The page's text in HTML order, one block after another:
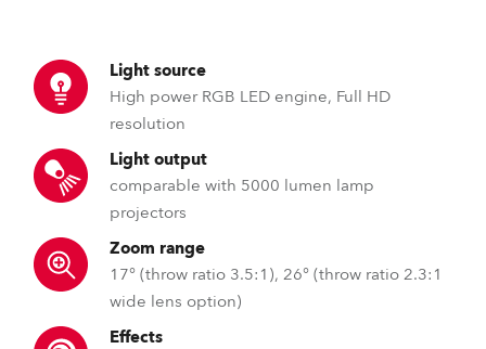
Light source
High power RGB LED engine, Full HD
resolution
Light output
comparable with 5000 lumen lamp
projectors
Zoom range
17° (throw ratio 3.5:1), 26° (throw ratio 2.3:1
wide lens option)
Effects